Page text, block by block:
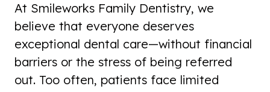
At Smileworks Family Dentistry, we
believe that everyone deserves
exceptional dental care—without financial
barriers or the stress of being referred
out. Too often, patients face limited